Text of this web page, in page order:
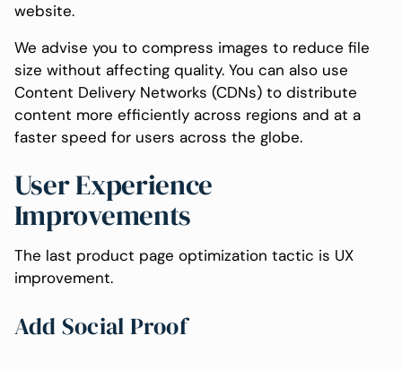
website.
We advise you to compress images to reduce file
size without affecting quality. You can also use
Content Delivery Networks (CDNs) to distribute
content more efficiently across regions and at a
faster speed for users across the globe.
User Experience
Improvements
The last product page optimization tactic is UX
improvement.
Add Social Proof